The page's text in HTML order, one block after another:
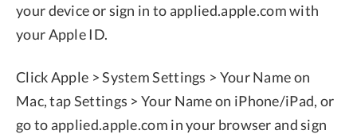
your device or sign in to applied.apple.com with
your Apple ID.
Click Apple > System Settings > Your Name on
Mac, tap Settings > Your Name on iPhone/iPad, or
go to applied.apple.com in your browser and sign